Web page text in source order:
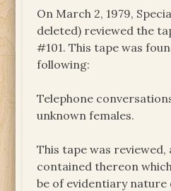
On March 2, 1979,
deleted) reviewed the
#101. This tape was
following:
Telephone
unknown females.
This tape was reviewed,
contained thereon
be of evidentiary